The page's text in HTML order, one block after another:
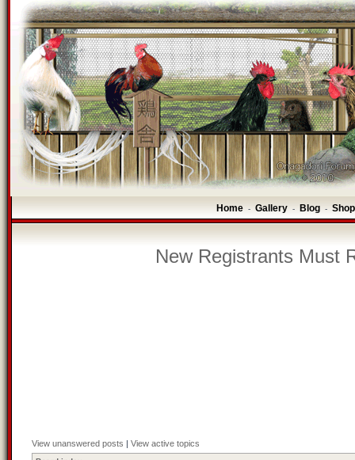
Home - Gallery - Blog -
New Registrants Must
View unanswered posts | View active topics